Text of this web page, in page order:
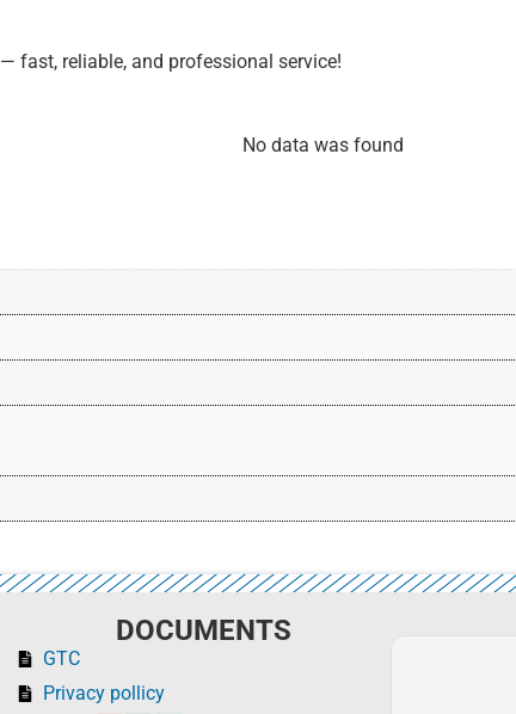
— fast, reliable, and professional service!
No data was found
DOCUMENTS
GTC
Privacy pollicy